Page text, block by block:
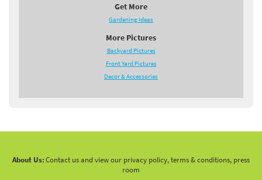
Get More
Gardening Ideas
More Pictures
Backyard Pictures
Front Yard Pictures
Decor & Accessories
About Us:Contact us and view our privacy policy, terms & conditions, press
room